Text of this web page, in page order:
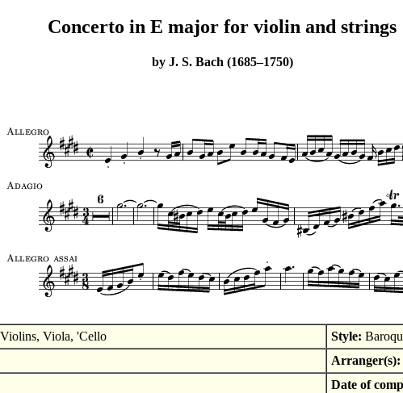
Concerto in E major for violin and strings
by J. S. Bach (1685–1750)
Viola, 'Cello Style:
Arranger(s):
Date of